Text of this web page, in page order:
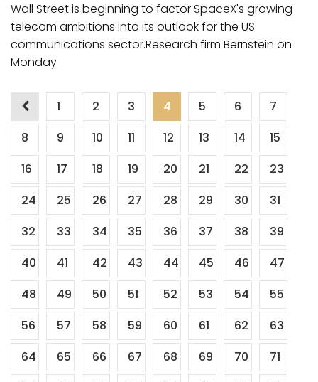
Wall Street is beginning to factor SpaceX's growing
telecom ambitions into its outlook for the US
communications sector.Research firm Bernstein on
Monday
Posts
pagination
1 2 3 4 5 6
7
8
9 10 11 12 13 14
15
16
17 18 19 20 21 22
23
24
25 26 27 28 29 30
31
32
33 34 35 36 37 38
39
40
41 42 43 44 45 46
47
48
49 50 51 52 53 54
55
56
57 58 59 60 61 62
63
64
65 66 67 68 69 70
71